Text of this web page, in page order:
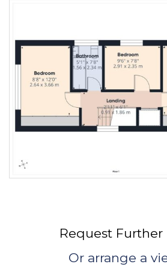
Request Further
Or arrange a